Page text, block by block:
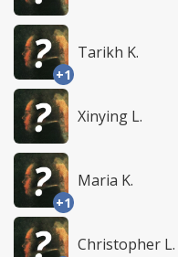
+1
Tarikh K.
Xinying L.
+1
Maria K.
Christopher L.